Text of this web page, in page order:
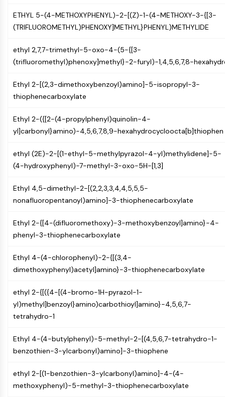
Target Protein Ligand-Linker
Conjugates
Molecular Glues
Ligands for Target Protein for PROTAC
Ligands for E3 Ligase
E3 Ligase Ligand-Linker Conjugates
PROTACs
PROTAC Linkers
CELL CYCLE/DNA DAMAGE
Cell Cycle/DNA Damage
Unfolded Protein ResponseSynonyms:
Cell Cycle
DNA Damage
IMMUNOLOGY/INFLAMMATION
Immunology/Inflammation
CD6
CTLA-4
Nectin-4
ALCAM/CD166
Human leukocyte immunoglobulin (Ig)-
like receptors (LILR)
Mesothelin
CD22
CD276/B7-H3
ETHYL 5-(4-METHOXYPHENYL)-2-[(Z)-1-(4-METHOXY-3-{[3-
(TRIFLUOROMETHYL)PHENOXY]METHYL}PHENYL)METHYLIDE
ethyl 2,7,7-trimethyl-5-oxo-4-(5-{[3-
(trifluoromethyl)phenoxy]methyl}-2-furyl)-1,4,5,6,7,8-
Ethyl 2-[(2,3-dimethoxybenzoyl)amino]-5-isopropyl-3-
thiophenecarboxylate
Ethyl 2-({[2-(4-propylphenyl)quinolin-4-
yl]carbonyl}amino)-4,5,6,7,8,9-hexahydrocycloocta[b]thiophen
ethyl (2E)-2-[(1-ethyl-5-methylpyrazol-4-yl)methylidene]-5-
(4-hydroxyphenyl)-7-methyl-3-oxo-5H-[1,3]
Ethyl 4,5-dimethyl-2-[(2,2,3,3,4,4,5,5,5-
nonafluoropentanoyl)amino]-3-thiophenecarboxylate
Ethyl 2-{[4-(difluoromethoxy)-3-methoxybenzoyl]amino}-4-
phenyl-3-thiophenecarboxylate
Ethyl 4-(4-chlorophenyl)-2-{[(3,4-
dimethoxyphenyl)acetyl]amino}-3-thiophenecarboxylate
ethyl 2-{[({4-[(4-bromo-1H-pyrazol-1-
yl)methyl]benzoyl}amino)carbothioyl]amino}-4,5,6,7-
tetrahydro-1
Ethyl 4-(4-butylphenyl)-5-methyl-2-[(4,5,6,7-tetrahydro-1-
benzothien-3-ylcarbonyl)amino]-3-thiophene
ethyl 2-[(1-benzothien-3-ylcarbonyl)amino]-4-(4-
methoxyphenyl)-5-methyl-3-thiophenecarboxylate